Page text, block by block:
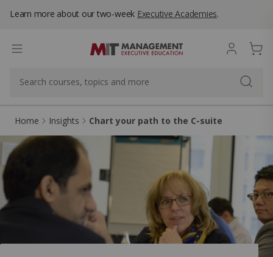
Learn more about our two-week Executive Academies.
Home Insights Chart your path to the C-suite